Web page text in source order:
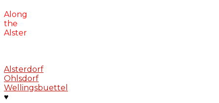
Along
the
Alster
Alsterdorf
Ohlsdorf
Wellingsbuettel
♥